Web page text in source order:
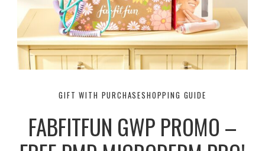
GIFT WITH PURCHASESHOPPING GUIDE
FABFITFUN GWP PROMO –